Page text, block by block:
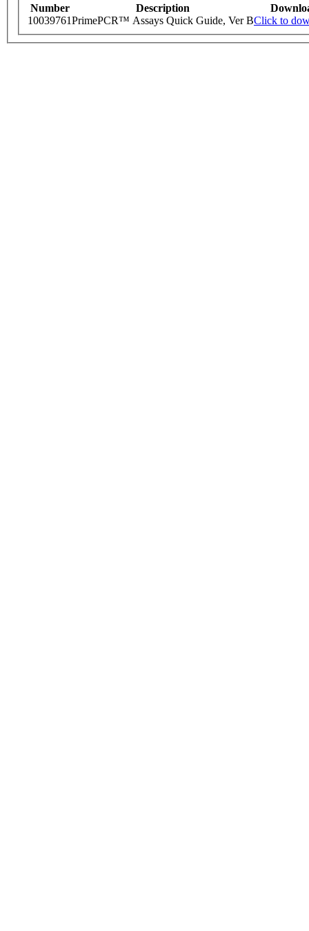
Number Description
10039761PrimePCR™ Assays Quick Guide, Ver BClick to